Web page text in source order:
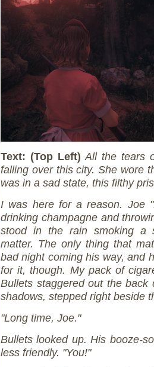
Text: (Top Left)All the tears
falling over this city. She wore
was in a sad state, this filthy
I was here for a reason. Joe
drinking champagne and
stood in the rain smoking a
matter. The only thing that
bad night coming his way, and
for it, though. My pack of
Bullets staggered out the
shadows, stepped right beside
"Long time, Joe."
Bullets looked up. His booze-
less friendly. "You!"